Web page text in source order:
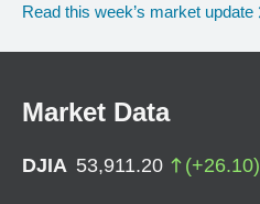
Read this week’s market update
Market Data
DJIA 53,911.20 (+26.10)